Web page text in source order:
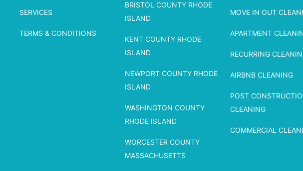
SERVICES
TERMS & CONDITIONS
BRISTOL COUNTY RHODE
ISLAND
KENT COUNTY RHODE
ISLAND
NEWPORT COUNTY RHODE
ISLAND
WASHINGTON COUNTY
RHODE ISLAND
WORCESTER COUNTY
MASSACHUSETTS
MOVE IN OUT
APARTMENT
RECURRING
AIRBNB CLEANING
POST
CLEANING
COMMERCIAL